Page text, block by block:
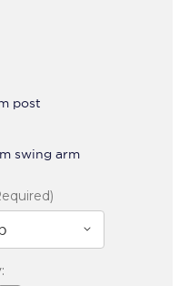
post
swing arm